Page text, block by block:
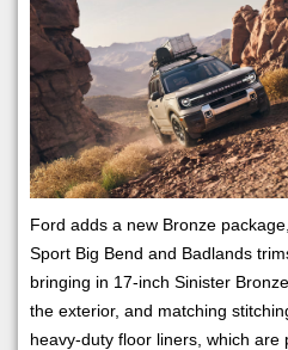
Ford adds a new Bronze
Sport Big Bend and Badlands
bringing in 17-inch Sinister
the exterior, and matching
heavy-duty floor liners, which